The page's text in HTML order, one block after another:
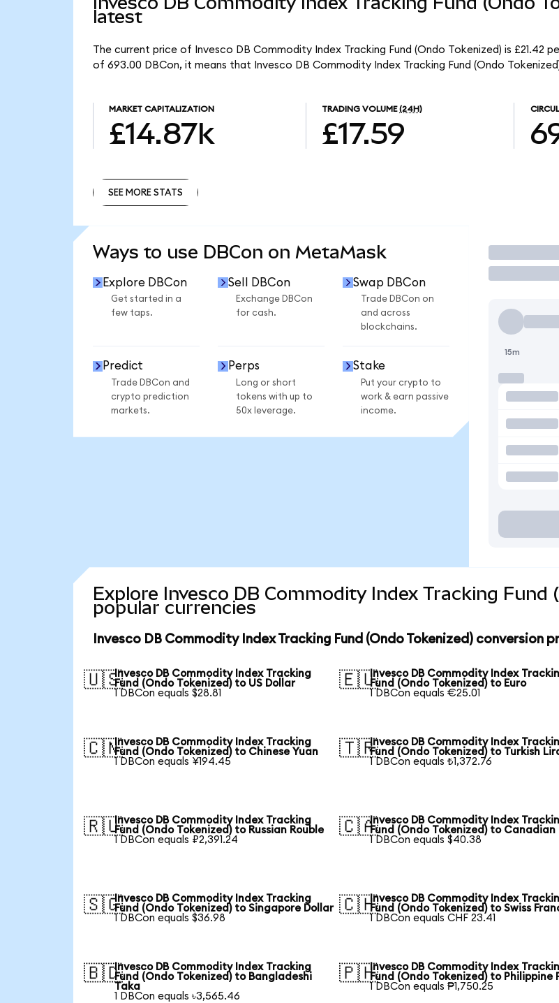
latest
The current price of Invesco DB Commodity Index Tracking Fund (Ondo Tokenized) is £21.42
of 693.00 DBCon, it means that Invesco DB Commodity Index Tracking Fund (Ondo
MARKET CAPITALIZATION
£14.87k
TRADING VOLUME (24H)
£17.59
SEE MORE STATS
Ways to use DBCon on MetaMask
Explore DBCon
Get started in a
few taps.
Sell DBCon
Exchange DBCon
for cash.
Swap DBCon
Trade DBCon on
and across
blockchains.
Predict
Trade DBCon and
crypto prediction
markets.
Perps
Long or short
tokens with up to
50x leverage.
Stake
Put your crypto to
work & earn passive
income.
Trade
15m
Explore Invesco DB Commodity Index Tracking Fund
popular currencies
Invesco DB Commodity Index Tracking Fund (Ondo Tokenized) conversion
🇺🇸Invesco DB Commodity Index Tracking
Fund (Ondo Tokenized) to US Dollar
1 DBCon equals $28.81
🇪🇺Invesco DB Commodity Index
Fund (Ondo Tokenized) to Euro
1 DBCon equals €25.01
🇨🇳Invesco DB Commodity Index Tracking
Fund (Ondo Tokenized) to Chinese Yuan
1 DBCon equals ¥194.45
🇹🇷Invesco DB Commodity Index
Fund (Ondo Tokenized) to Turkish
1 DBCon equals ₺1,372.76
🇷🇺Invesco DB Commodity Index Tracking
Fund (Ondo Tokenized) to Russian Rouble
1 DBCon equals ₽2,391.24
🇨🇦Invesco DB Commodity Index
Fund (Ondo Tokenized) to Canadian
1 DBCon equals $40.38
🇸🇬Invesco DB Commodity Index Tracking
Fund (Ondo Tokenized) to Singapore Dollar
1 DBCon equals $36.98
🇨🇭Invesco DB Commodity Index
Fund (Ondo Tokenized) to Swiss
1 DBCon equals CHF 23.41
🇧🇩Invesco DB Commodity Index Tracking
Fund (Ondo Tokenized) to Bangladeshi
Taka
1 DBCon equals ৳3,565.46
🇵🇭Invesco DB Commodity Index
Fund (Ondo Tokenized) to Philippine
1 DBCon equals ₱1,750.25